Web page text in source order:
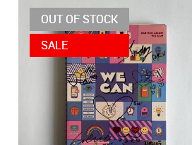
OUT OF STOCK
SALE